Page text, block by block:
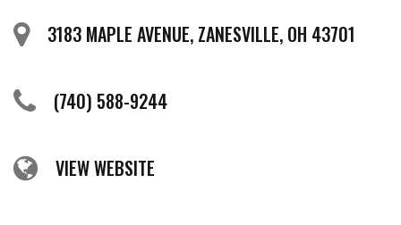
3183 MAPLE AVENUE, ZANESVILLE, OH 43701
(740) 588-9244
VIEW WEBSITE